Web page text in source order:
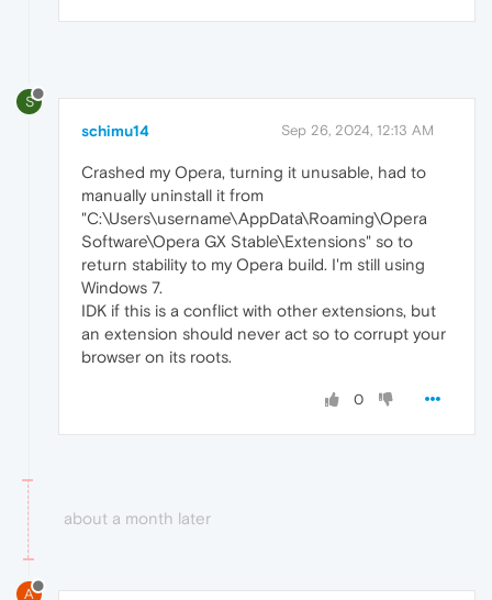
S
schimu14 Sep 26, 2024, 12:13 AM
Crashed my Opera, turning it unusable, had to
manually uninstall it from
"C:\Users\username\AppData\Roaming\Opera
Software\Opera GX Stable\Extensions" so to
return stability to my Opera build. I'm still using
Windows 7.
IDK if this is a conflict with other extensions, but
an extension should never act so to corrupt your
browser on its roots.
0
about a month later
A